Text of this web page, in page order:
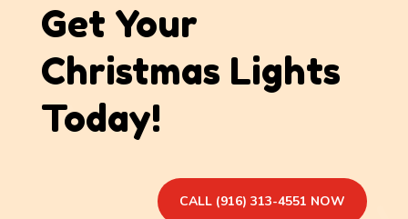
Get Your
Christmas Lights
Today!
CALL (916) 313-4551 NOW